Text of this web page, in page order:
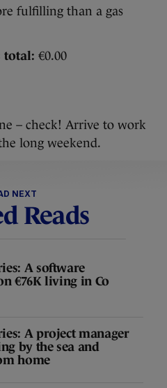
fulfilling than a gas
total: €0.00
– check! Arrive to work
long weekend.
NEXT
Reads
A software
€76K living in Co
A project manager
by the sea and
home